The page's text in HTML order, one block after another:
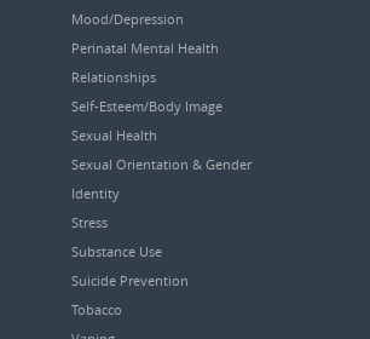
Mood/Depression
Perinatal Mental Health
Relationships
Self-Esteem/Body Image
Sexual Health
Sexual Orientation & Gender
Identity
Stress
Substance Use
Suicide Prevention
Tobacco